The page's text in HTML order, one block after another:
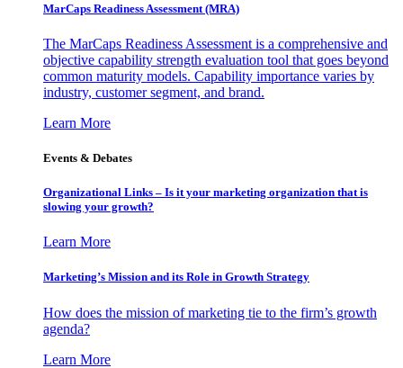
MarCaps Readiness Assessment (MRA)
The MarCaps Readiness Assessment is a comprehensive and
objective capability strength evaluation tool that goes beyond
common maturity models. Capability importance varies by
industry, customer segment, and brand.
Learn More
Events & Debates
Organizational Links – Is it your marketing organization that is
slowing your growth?
Learn More
Marketing’s Mission and its Role in Growth Strategy
How does the mission of marketing tie to the firm’s growth
agenda?
Learn More